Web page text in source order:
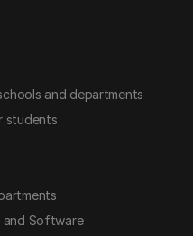
and departments
students
and Software